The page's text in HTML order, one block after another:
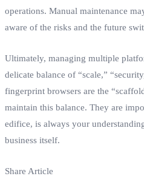
operations. Manual maintenance
aware of the risks and the future
Ultimately, managing multiple
delicate balance of “scale,”
fingerprint browsers are the
maintain this balance. They are
edifice, is always your
business itself.
Share Article